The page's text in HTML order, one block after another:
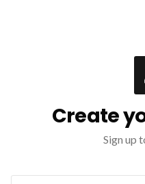
Create
Sign up